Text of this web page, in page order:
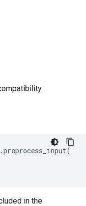
.preprocess_input(
in the